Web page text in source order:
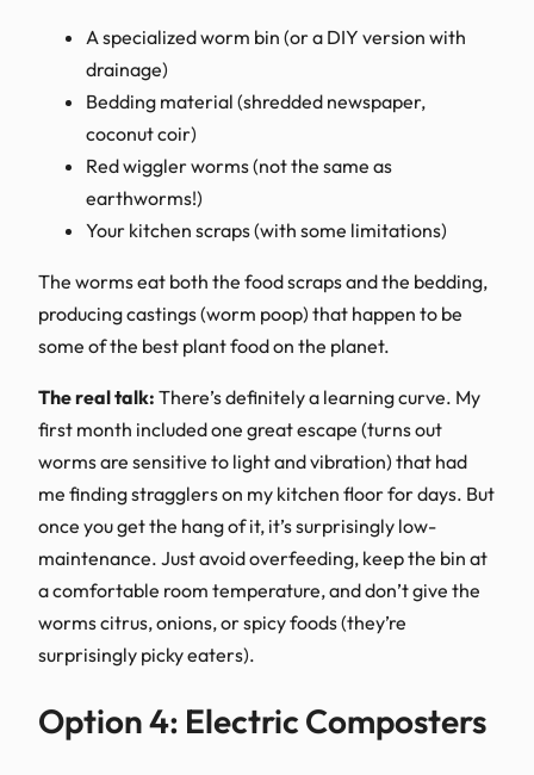
A specialized worm bin (or a DIY version with
drainage)
Bedding material (shredded newspaper,
coconut coir)
Red wiggler worms (not the same as
earthworms!)
Your kitchen scraps (with some limitations)
The worms eat both the food scraps and the bedding,
producing castings (worm poop) that happen to be
some of the best plant food on the planet.
The real talk: There’s definitely a learning curve. My
first month included one great escape (turns out
worms are sensitive to light and vibration) that had
me finding stragglers on my kitchen floor for days. But
once you get the hang of it, it’s surprisingly low-
maintenance. Just avoid overfeeding, keep the bin at
a comfortable room temperature, and don’t give the
worms citrus, onions, or spicy foods (they’re
surprisingly picky eaters).
Option 4: Electric Composters